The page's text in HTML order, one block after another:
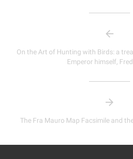
On the Art of Hunting with Birds: a
Emperor himself,
The Fra Mauro Map Facsimile and